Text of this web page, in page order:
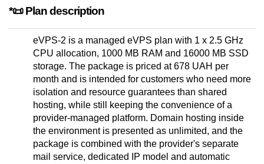
*📜 Plan description
eVPS-2 is a managed eVPS plan with 1 x 2.5 GHz
CPU allocation, 1000 MB RAM and 16000 MB SSD
storage. The package is priced at 678 UAH per
month and is intended for customers who need more
isolation and resource guarantees than shared
hosting, while still keeping the convenience of a
provider-managed platform. Domain hosting inside
the environment is presented as unlimited, and the
package is combined with the provider's separate
mail service, dedicated IP model and automatic